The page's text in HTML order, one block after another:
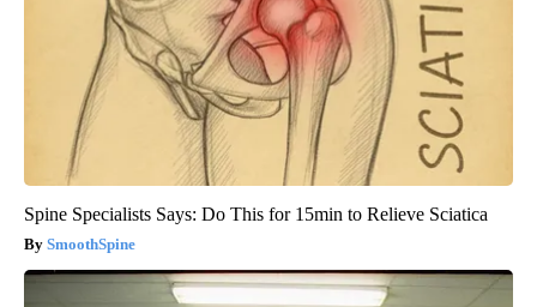
Spine Specialists Says: Do This for 15min to Relieve Sciatica
SmoothSpine